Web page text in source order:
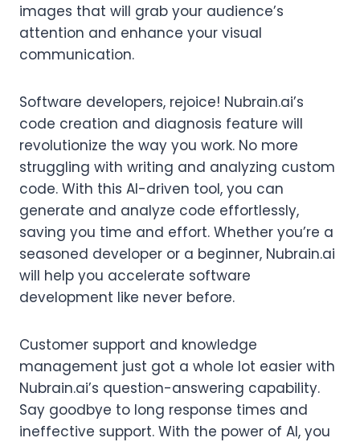
images that will grab your audience’s
attention and enhance your visual
communication.
Software developers, rejoice! Nubrain.ai’s
code creation and diagnosis feature will
revolutionize the way you work. No more
struggling with writing and analyzing custom
code. With this AI-driven tool, you can
generate and analyze code effortlessly,
saving you time and effort. Whether you’re a
seasoned developer or a beginner, Nubrain.ai
will help you accelerate software
development like never before.
Customer support and knowledge
management just got a whole lot easier with
Nubrain.ai’s question-answering capability.
Say goodbye to long response times and
ineffective support. With the power of AI, you